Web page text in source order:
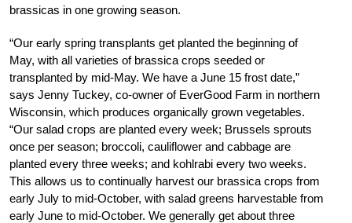
brassicas in one growing season.
“Our early spring transplants get planted the beginning of
May, with all varieties of brassica crops seeded or
transplanted by mid-May. We have a June 15 frost date,”
says Jenny Tuckey, co-owner of EverGood Farm in northern
Wisconsin, which produces organically grown vegetables.
“Our salad crops are planted every week; Brussels sprouts
once per season; broccoli, cauliflower and cabbage are
planted every three weeks; and kohlrabi every two weeks.
This allows us to continually harvest our brassica crops from
early July to mid-October, with salad greens harvestable from
early June to mid-October. We generally get about three